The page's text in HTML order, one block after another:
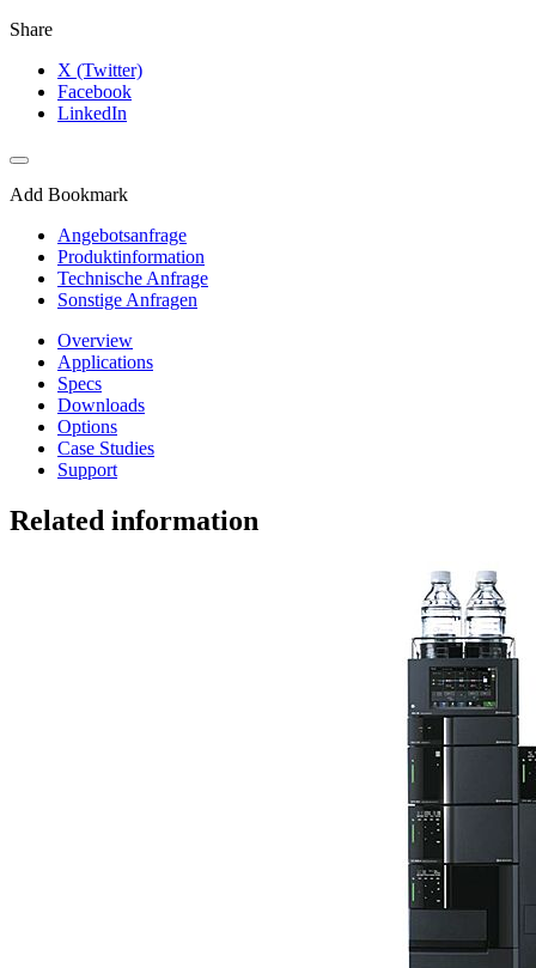
Share
X (Twitter)
Facebook
LinkedIn
Add Bookmark
Angebotsanfrage
Produktinformation
Technische Anfrage
Sonstige Anfragen
Overview
Applications
Specs
Downloads
Options
Case Studies
Support
Related information